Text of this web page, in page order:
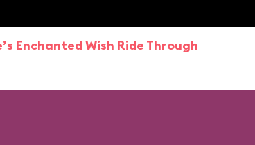
Enchanted Wish Ride Through